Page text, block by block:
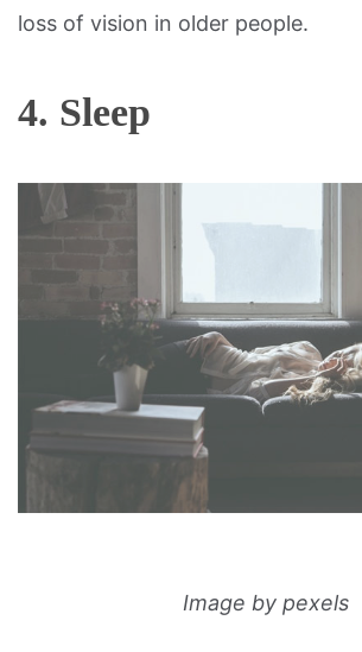
loss of vision in older people.
4. Sleep
Image by pexels